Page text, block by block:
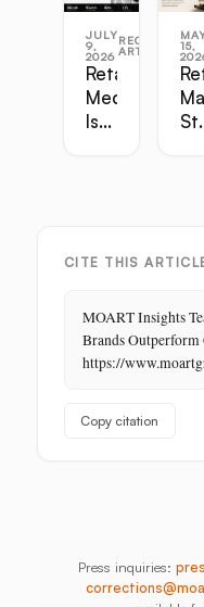
JULY
9,
2026
RECENT
ARTICLES
Retail
Media
Is
Retail:
Store
Is
Its
Aisle
15,
PR
CITE THIS
MOART Insights
Brands Outperform
https://
Copy citation
Press inquiries: